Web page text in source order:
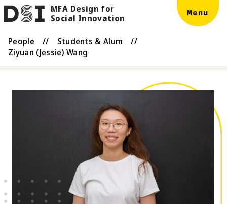
Skip to main content
DSI
MFA Design for
Social Innovation
Menu
People // Students & Alum
//
Ziyuan (Jessie) Wang